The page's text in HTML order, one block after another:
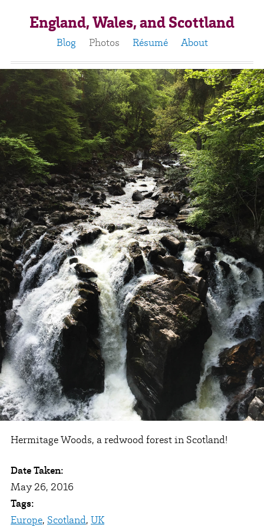
England, Wales, and Scottland
Blog Photos Résumé About
Hermitage Woods, a redwood forest in Scotland!
Date Taken:
May 26, 2016
Tags:
Europe, Scotland, UK